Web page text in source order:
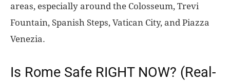
areas, especially around the Colosseum, Trevi
Fountain, Spanish Steps, Vatican City, and Piazza
Venezia.
Is Rome Safe RIGHT NOW? (Real-